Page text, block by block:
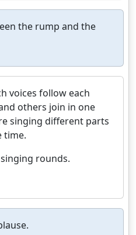
the rump and the
voices follow each
others join in one
singing different parts
time.
rounds.